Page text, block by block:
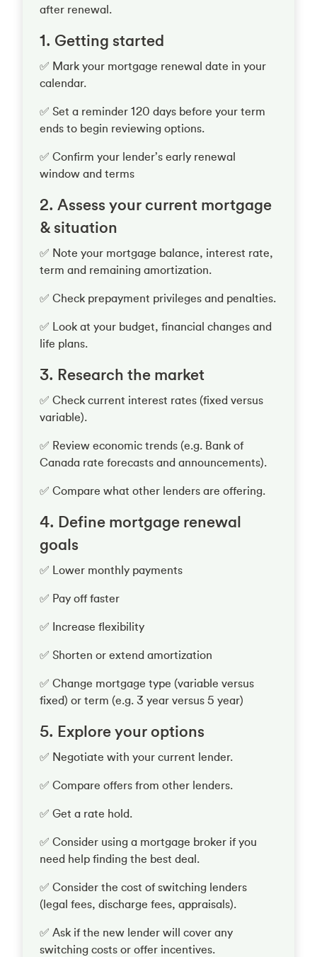
after renewal.
1. Getting started
✅ Mark your mortgage renewal date in your
calendar.
✅ Set a reminder 120 days before your term
ends to begin reviewing options.
✅ Confirm your lender’s early renewal
window and terms
2. Assess your current mortgage
& situation
✅ Note your mortgage balance, interest rate,
term and remaining amortization.
✅ Check prepayment privileges and penalties.
✅ Look at your budget, financial changes and
life plans.
3. Research the market
✅ Check current interest rates (fixed versus
variable).
✅ Review economic trends (e.g. Bank of
Canada rate forecasts and announcements).
✅ Compare what other lenders are offering.
4. Define mortgage renewal
goals
✅ Lower monthly payments
✅ Pay off faster
✅ Increase flexibility
✅ Shorten or extend amortization
✅ Change mortgage type (variable versus
fixed) or term (e.g. 3 year versus 5 year)
5. Explore your options
✅ Negotiate with your current lender.
✅ Compare offers from other lenders.
✅ Get a rate hold.
✅ Consider using a mortgage broker if you
need help finding the best deal.
✅ Consider the cost of switching lenders
(legal fees, discharge fees, appraisals).
✅ Ask if the new lender will cover any
switching costs or offer incentives.